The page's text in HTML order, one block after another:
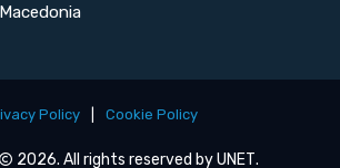
Policy Cookie Policy
2026. All rights reserved byUNET.